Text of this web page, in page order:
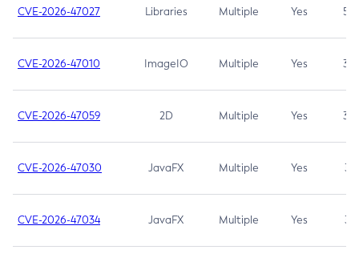
CVE-2026-47027 Libraries Multiple Yes 5.3
CVE-2026-47010 ImageIO Multiple Yes 3.7
CVE-2026-47059 2D Multiple Yes 3.7
CVE-2026-47030 JavaFX Multiple Yes 3.1
CVE-2026-47034 JavaFX Multiple Yes 3.1